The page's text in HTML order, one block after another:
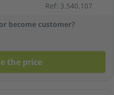
Ref: 3.540.107
become customer?
the price